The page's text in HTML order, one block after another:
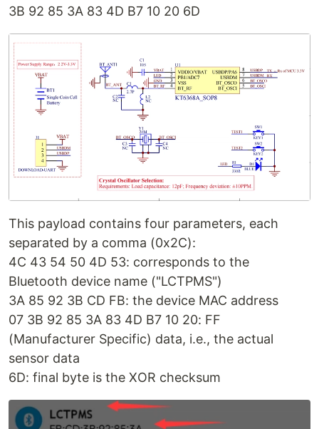
3B 92 85 3A 83 4D B7 10 20 6D
This payload contains four parameters, each
separated by a comma (0x2C):
4C 43 54 50 4D 53: corresponds to the
Bluetooth device name ("LCTPMS")
3A 85 92 3B CD FB: the device MAC address
07 3B 92 85 3A 83 4D B7 10 20: FF
(Manufacturer Specific) data, i.e., the actual
sensor data
6D: final byte is the XOR checksum